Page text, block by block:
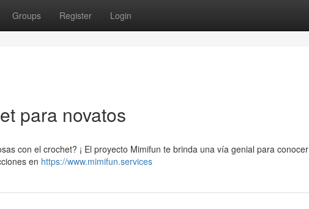
Groups Register Login
para novatos
con el crochet? ¡ El proyecto Mimifun te brinda una vía genial para conocer
en https://www.mimifun.services